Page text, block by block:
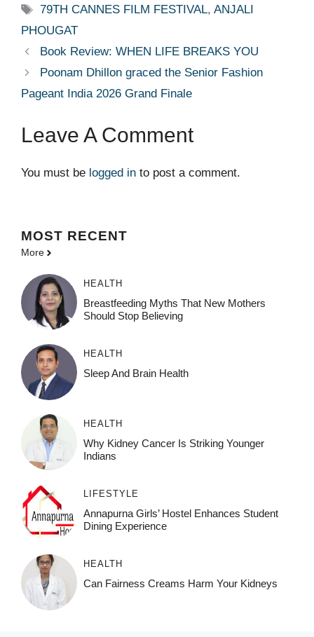
Tags
79TH CANNES FILM FESTIVAL,ANJALI
PHOUGAT
Book Review: WHEN LIFE BREAKS YOU
Poonam Dhillon graced the Senior Fashion
Pageant India 2026 Grand Finale
Leave A Comment
You must be logged in to post a comment.
MOST RECENT
More
HEALTH
Breastfeeding Myths That New Mothers
Should Stop Believing
HEALTH
Sleep And Brain Health
HEALTH
Why Kidney Cancer Is Striking Younger
Indians
LIFESTYLE
Annapurna Girls’ Hostel Enhances Student
Dining Experience
HEALTH
Can Fairness Creams Harm Your Kidneys